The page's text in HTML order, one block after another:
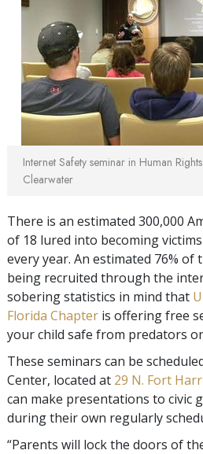
Internet Safety seminar in Human
Clearwater
There is an estimated 300,000
of 18 lured into becoming
every year. An estimated 76% of
being recruited through the
sobering statistics in mind that
Florida Chapter is offering free
your child safe from predators
These seminars can be
Center, located at 29 N. Fort
can make presentations to civic
during their own regularly
“Parents will lock the doors of